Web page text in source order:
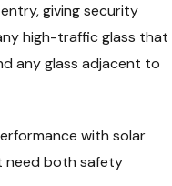
giving security
high-traffic glass that
any glass adjacent to
with solar
need both safety